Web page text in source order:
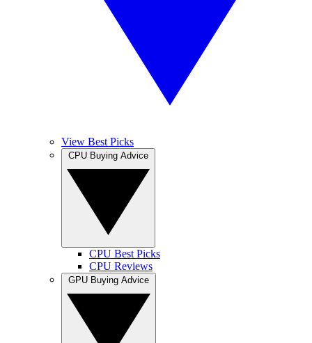
View Best Picks
CPU Best Picks
CPU Reviews